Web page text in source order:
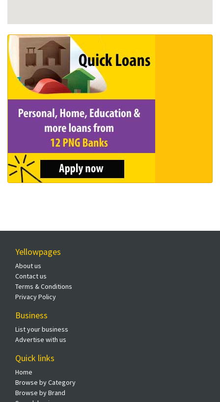
Yellowpages
About us
Contact us
Terms & Conditions
Privacy Policy
Business
List your business
Advertise with us
Quick links
Home
Browse by Category
Browse by Brand